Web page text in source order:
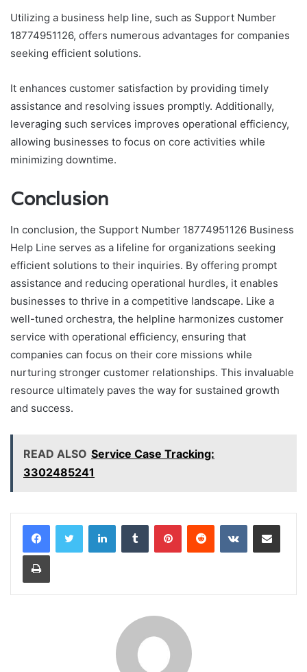
Utilizing a business help line, such as Support Number
18774951126, offers numerous advantages for companies
seeking efficient solutions.
It enhances customer satisfaction by providing timely
assistance and resolving issues promptly. Additionally,
leveraging such services improves operational efficiency,
allowing businesses to focus on core activities while
minimizing downtime.
Conclusion
In conclusion, the Support Number 18774951126 Business
Help Line serves as a lifeline for organizations seeking
efficient solutions to their inquiries. By offering prompt
assistance and reducing operational hurdles, it enables
businesses to thrive in a competitive landscape. Like a
well-tuned orchestra, the helpline harmonizes customer
service with operational efficiency, ensuring that
companies can focus on their core missions while
nurturing stronger customer relationships. This invaluable
resource ultimately paves the way for sustained growth
and success.
READ ALSO Service Case Tracking:
3302485241
LinkedInTumblr PinterestReddit VKontakteShare via Email
Print